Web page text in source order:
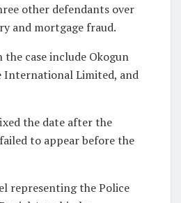
other defendants over
and mortgage fraud.
case include Okogun
International Limited, and
the date after the
to appear before the
representing the Police